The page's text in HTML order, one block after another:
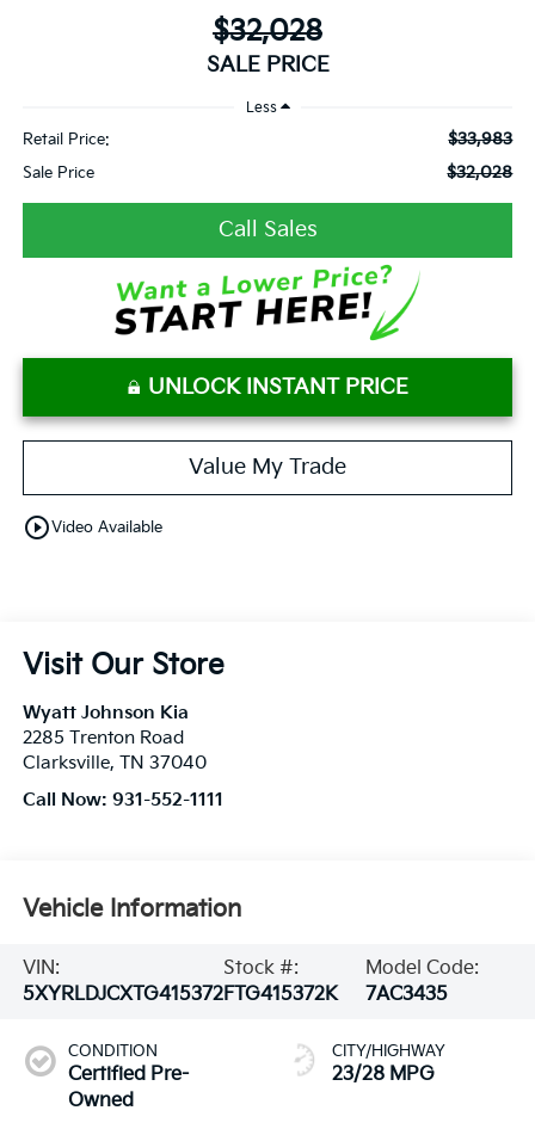
$32,028
SALE PRICE
Less
Retail Price: $33,983
Sale Price $32,028
Call Sales
UNLOCK INSTANT PRICE
Value My Trade
play_circle_outlineVideo Available
Visit Our Store
Wyatt Johnson Kia
2285 Trenton Road
Clarksville, TN 37040
Call Now: 931-552-1111
Vehicle Information
VIN:
5XYRLDJCXTG415372
Stock #:
FTG415372K
Model Code:
7AC3435
CONDITION
Certified Pre-
Owned
CITY/HIGHWAY
23/28 MPG